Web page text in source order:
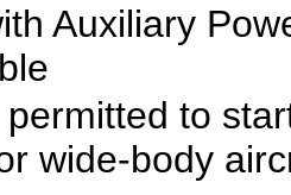
Auxiliary
to
wide-body